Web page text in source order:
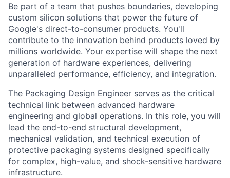
Be part of a team that pushes boundaries, developing
custom silicon solutions that power the future of
Google's direct-to-consumer products. You'll
contribute to the innovation behind products loved by
millions worldwide. Your expertise will shape the next
generation of hardware experiences, delivering
unparalleled performance, efficiency, and integration.
The Packaging Design Engineer serves as the critical
technical link between advanced hardware
engineering and global operations. In this role, you will
lead the end-to-end structural development,
mechanical validation, and technical execution of
protective packaging systems designed specifically
for complex, high-value, and shock-sensitive hardware
infrastructure.